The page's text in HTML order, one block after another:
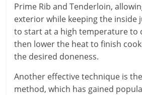
Prime Rib and Tenderloin,
exterior while keeping the inside
to start at a high temperature to
then lower the heat to finish
the desired doneness.
Another effective technique is
method, which has gained